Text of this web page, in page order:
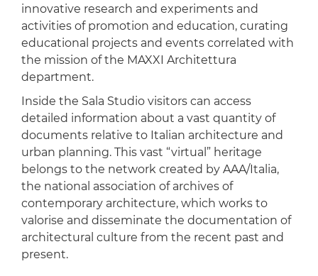
innovative research and experiments and
activities of promotion and education, curating
educational projects and events correlated with
the mission of the MAXXI Architettura
department.
Inside the Sala Studio visitors can access
detailed information about a vast quantity of
documents relative to Italian architecture and
urban planning. This vast “virtual” heritage
belongs to the network created by AAA/Italia,
the national association of archives of
contemporary architecture, which works to
valorise and disseminate the documentation of
architectural culture from the recent past and
present.